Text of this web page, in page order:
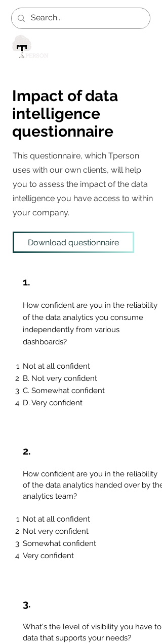
Impact of data
intelligence
questionnaire
This questionnaire, which Tperson
uses with our own clients, will help
you to assess the impact of the data
intelligence you have access to within
your company.
Download questionnaire
1.
How confident are you in the reliability
of the data analytics you consume
independently from various
dashboards?
Not at all confident
B. Not very confident
C. Somewhat confident
D. Very confident
2.
How confident are you in the reliability
of the data analytics handed over by the
analytics team?
Not at all confident
Not very confident
Somewhat confident
Very confident
3.
What's the level of visibility you have to
data that supports your needs?